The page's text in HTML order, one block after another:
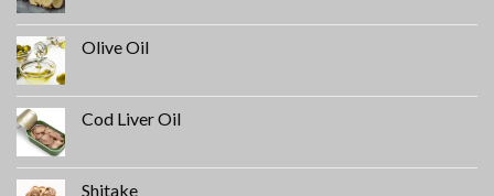
Olive Oil
Cod Liver Oil
Shitake